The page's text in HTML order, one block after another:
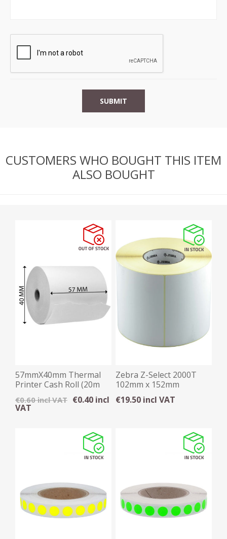
CUSTOMERS WHO BOUGHT THIS ITEM
ALSO BOUGHT
57mmX40mm Thermal
Printer Cash Roll (20m
€0.60 incl VAT €0.40 incl
VAT
Zebra Z-Select 2000T
102mm x 152mm
Thermal Transfer Label
€19.50 incl VAT